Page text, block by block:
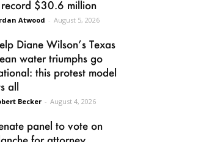
$30.6 million
Atwood - August 5, 2026
Diane Wilson’s Texas
water triumphs go
this protest model
all
Becker - August 4, 2026
panel to vote on